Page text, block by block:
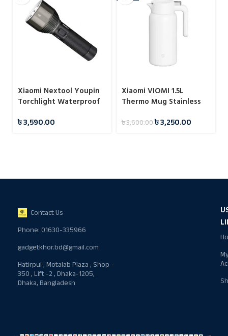
Xiaomi Nextool Youpin
Torchlight Waterproof
৳3,590.00
Xiaomi VIOMI 1.5L
Thermo Mug Stainless
Hours
৳3,600.00৳3,250.00
Contact Us
Phone: 01630-335966
gadgetkhor.bd@gmail.com
Hatirpul , Motalab Plaza , Shop -
350 , Lift -2 , Dhaka-1205,
Dhaka, Bangladesh